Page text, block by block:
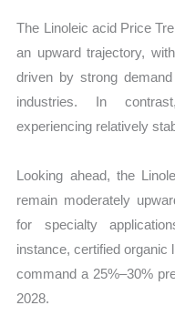
The Linoleic acid Price
an upward trajectory,
driven by strong
industries. In
experiencing relatively
Looking ahead, the
remain moderately
for specialty
instance, certified organic
command a 25%–30%
2028.